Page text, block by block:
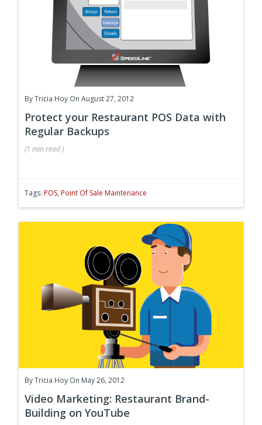
ByTricia Hoy On August 27, 2012
Protect your Restaurant POS Data with
Regular Backups
(1 min read)
Tags: POS, Point Of Sale Maintenance
ByTricia Hoy On May 26, 2012
Video Marketing: Restaurant Brand-
Building on YouTube